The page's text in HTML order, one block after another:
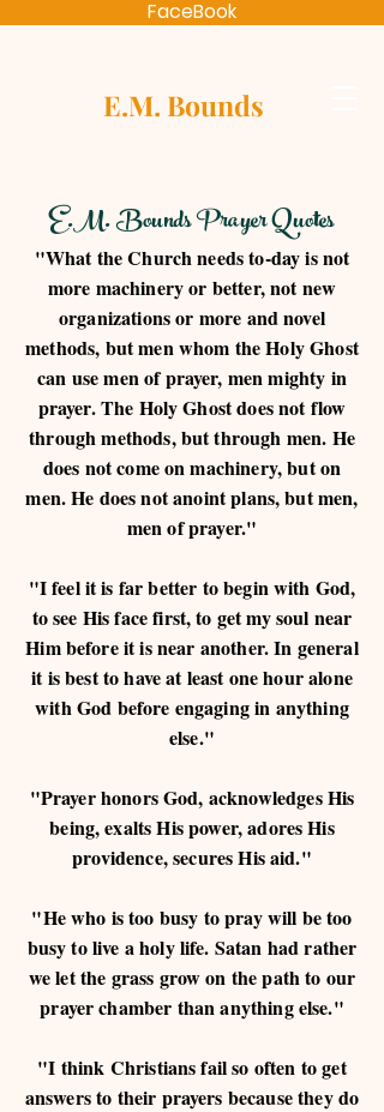
FaceBook
E.M. Bounds
E.M. Bounds Prayer Quotes
"What the Church needs to-day is not
more machinery or better, not new
organizations or more and novel
methods, but men whom the Holy Ghost
can use men of prayer, men mighty in
prayer. The Holy Ghost does not flow
through methods, but through men. He
does not come on machinery, but on
men. He does not anoint plans, but men,
men of prayer."
"I feel it is far better to begin with God,
to see His face first, to get my soul near
Him before it is near another. In general
it is best to have at least one hour alone
with God before engaging in anything
else."
"Prayer honors God, acknowledges His
being, exalts His power, adores His
providence, secures His aid."
"He who is too busy to pray will be too
busy to live a holy life. Satan had rather
we let the grass grow on the path to our
prayer chamber than anything else."
"I think Christians fail so often to get
answers to their prayers because they do